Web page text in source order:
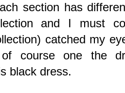
section has
and I must
catched my
course one the
black dress.